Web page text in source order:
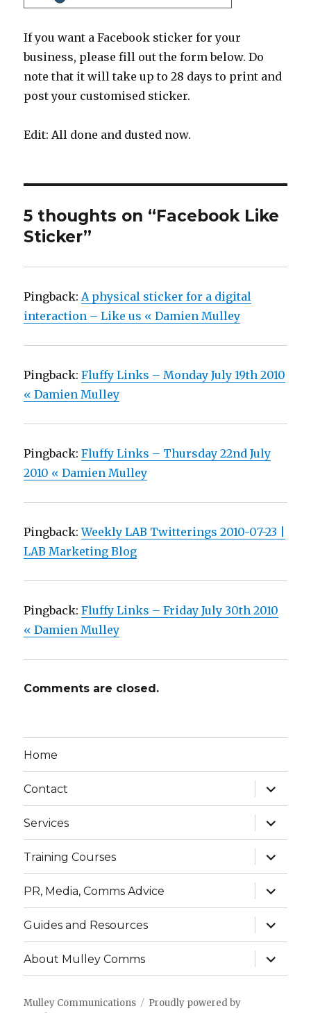
If you want a Facebook sticker for your
business, please fill out the form below. Do
note that it will take up to 28 days to print and
post your customised sticker.
Edit: All done and dusted now.
5 thoughts on “Facebook Like
Sticker”
Pingback:A physical sticker for a digital
interaction – Like us « Damien Mulley
Pingback:Fluffy Links – Monday July 19th 2010
« Damien Mulley
Pingback:Fluffy Links – Thursday 22nd July
2010 « Damien Mulley
Pingback:Weekly LAB Twitterings 2010-07-23 |
LAB Marketing Blog
Pingback:Fluffy Links – Friday July 30th 2010
« Damien Mulley
Comments are closed.
Home
Contact
expand
child
menu
Services
expand
child
menu
Training Courses
expand
child
menu
PR, Media, Comms Advice
expand
child
menu
Guides and Resources
expand
child
menu
About Mulley Comms
expand
child
menu
Mulley Communications
Proudly powered by